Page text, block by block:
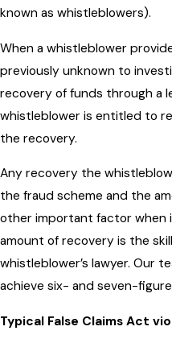
known as whistleblowers).
When a whistleblower
previously unknown to
recovery of funds through a
whistleblower is entitled to
the recovery.
Any recovery the
the fraud scheme and the
other important factor when
amount of recovery is the
whistleblower’s lawyer. Our
achieve six- and seven-
Typical False Claims Act